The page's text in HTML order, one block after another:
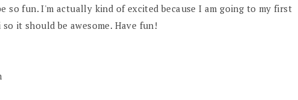
so fun. I'm actually kind of excited because I am going to my first
it should be awesome. Have fun!